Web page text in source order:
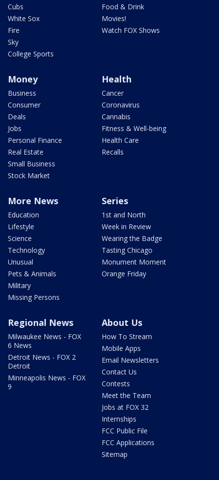
Cubs
White Sox
Fire
Sky
College Sports
Food & Drink
Movies!
Watch FOX Shows
Money
Business
Consumer
Deals
Jobs
Personal Finance
Real Estate
Small Business
Stock Market
Health
Cancer
Coronavirus
Cannabis
Fitness & Well-being
Health Care
Recalls
More News
Education
Lifestyle
Science
Technology
Unusual
Pets & Animals
Military
Missing Persons
Series
1st and North
Week in Review
Wearing the Badge
Tasting Chicago
Monument Moment
Orange Friday
Regional News
Milwaukee News - FOX
6 News
Detroit News - FOX 2
Detroit
Minneapolis News - FOX
9
About Us
How To Stream
Mobile Apps
Email Newsletters
Contact Us
Contests
Meet the Team
Jobs at FOX 32
Internships
FCC Public File
FCC Applications
Sitemap